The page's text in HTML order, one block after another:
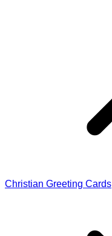
Christian Greeting Cards